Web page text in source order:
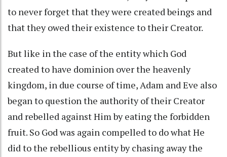
to never forget that they were created beings and
that they owed their existence to their Creator.
But like in the case of the entity which God
created to have dominion over the heavenly
kingdom, in due course of time, Adam and Eve also
began to question the authority of their Creator
and rebelled against Him by eating the forbidden
fruit. So God was again compelled to do what He
did to the rebellious entity by chasing away the